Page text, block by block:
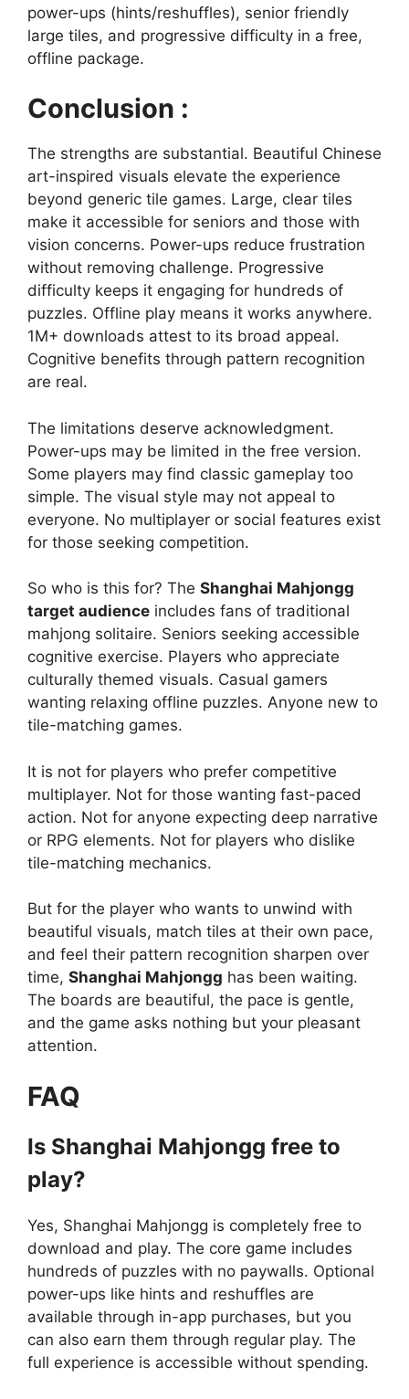
power-ups (hints/reshuffles), senior friendly
large tiles, and progressive difficulty in a free,
offline package.
Conclusion :
The strengths are substantial. Beautiful Chinese
art-inspired visuals elevate the experience
beyond generic tile games. Large, clear tiles
make it accessible for seniors and those with
vision concerns. Power-ups reduce frustration
without removing challenge. Progressive
difficulty keeps it engaging for hundreds of
puzzles. Offline play means it works anywhere.
1M+ downloads attest to its broad appeal.
Cognitive benefits through pattern recognition
are real.
The limitations deserve acknowledgment.
Power-ups may be limited in the free version.
Some players may find classic gameplay too
simple. The visual style may not appeal to
everyone. No multiplayer or social features exist
for those seeking competition.
So who is this for? The Shanghai Mahjongg
target audience includes fans of traditional
mahjong solitaire. Seniors seeking accessible
cognitive exercise. Players who appreciate
culturally themed visuals. Casual gamers
wanting relaxing offline puzzles. Anyone new to
tile-matching games.
It is not for players who prefer competitive
multiplayer. Not for those wanting fast-paced
action. Not for anyone expecting deep narrative
or RPG elements. Not for players who dislike
tile-matching mechanics.
But for the player who wants to unwind with
beautiful visuals, match tiles at their own pace,
and feel their pattern recognition sharpen over
time, Shanghai Mahjongg has been waiting.
The boards are beautiful, the pace is gentle,
and the game asks nothing but your pleasant
attention.
FAQ
Is Shanghai Mahjongg free to
play?
Yes, Shanghai Mahjongg is completely free to
download and play. The core game includes
hundreds of puzzles with no paywalls. Optional
power-ups like hints and reshuffles are
available through in-app purchases, but you
can also earn them through regular play. The
full experience is accessible without spending.